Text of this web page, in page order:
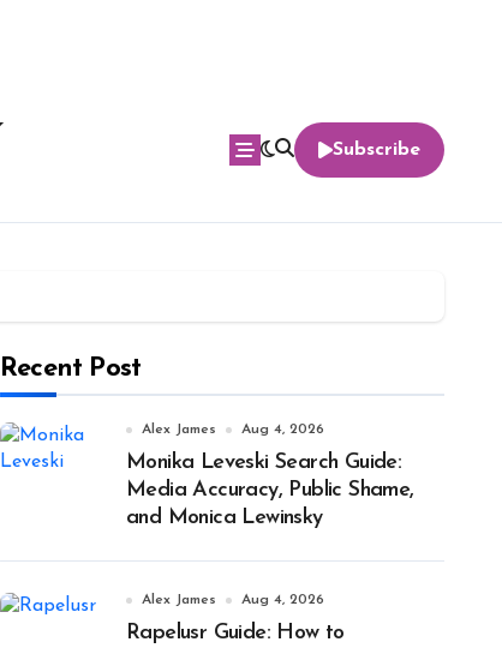
Subscribe
Recent Post
Alex James Aug 4, 2026
Monika Leveski Search Guide:
Media Accuracy, Public Shame,
and Monica Lewinsky
Alex James Aug 4, 2026
Rapelusr Guide: How to